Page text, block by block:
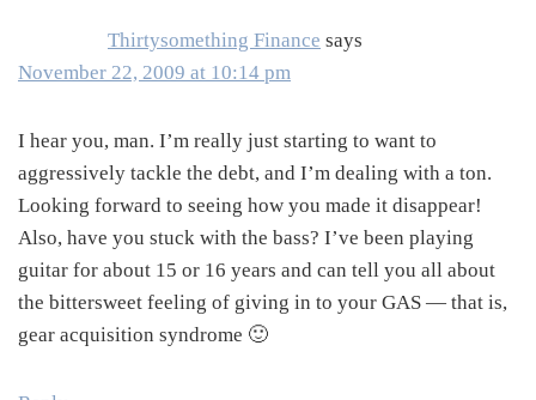
Thirtysomething Finance says
November 22, 2009 at 10:14 pm
I hear you, man. I’m really just starting to want to
aggressively tackle the debt, and I’m dealing with a ton.
Looking forward to seeing how you made it disappear!
Also, have you stuck with the bass? I’ve been playing
guitar for about 15 or 16 years and can tell you all about
the bittersweet feeling of giving in to your GAS — that is,
gear acquisition syndrome 🙂